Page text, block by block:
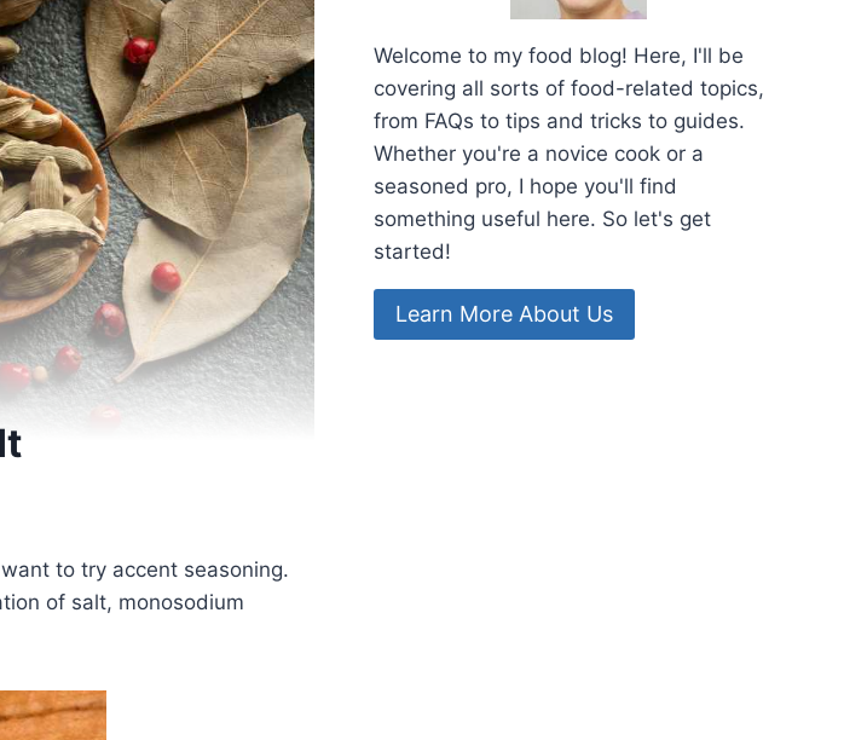
to try accent seasoning.
of salt, monosodium
Welcome to my food blog! Here, I'll be
covering all sorts of food-related topics,
from FAQs to tips and tricks to guides.
Whether you're a novice cook or a
seasoned pro, I hope you'll find
something useful here. So let's get
started!
Learn More About Us